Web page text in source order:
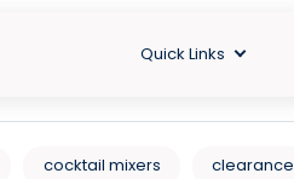
Quick Links
cocktail mixers clearance